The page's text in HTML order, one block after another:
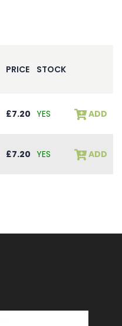
PRICE STOCK
£7.20 YES ADD
£7.20 YES ADD